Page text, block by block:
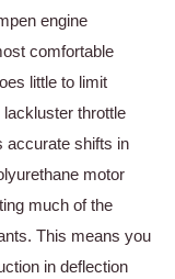
engine
comfortable
little to limit
throttle
accurate shifts in
motor
much of the
This means you
in deflection